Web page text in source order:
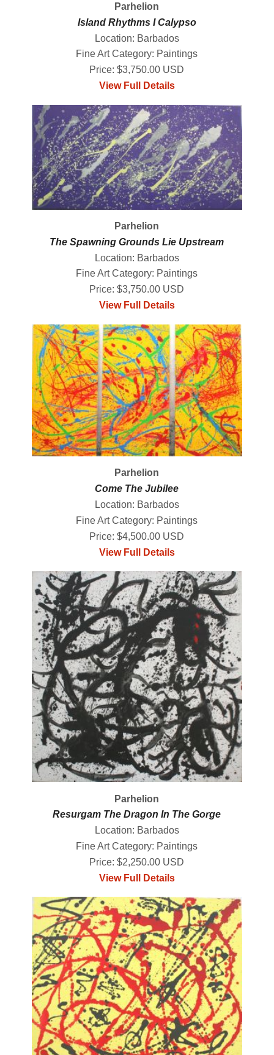
Parhelion
Island Rhythms I Calypso
Location: Barbados
Fine Art Category: Paintings
Price: $3,750.00 USD
View Full Details
Parhelion
The Spawning Grounds Lie Upstream
Location: Barbados
Fine Art Category: Paintings
Price: $3,750.00 USD
View Full Details
Parhelion
Come The Jubilee
Location: Barbados
Fine Art Category: Paintings
Price: $4,500.00 USD
View Full Details
Parhelion
Resurgam The Dragon In The Gorge
Location: Barbados
Fine Art Category: Paintings
Price: $2,250.00 USD
View Full Details